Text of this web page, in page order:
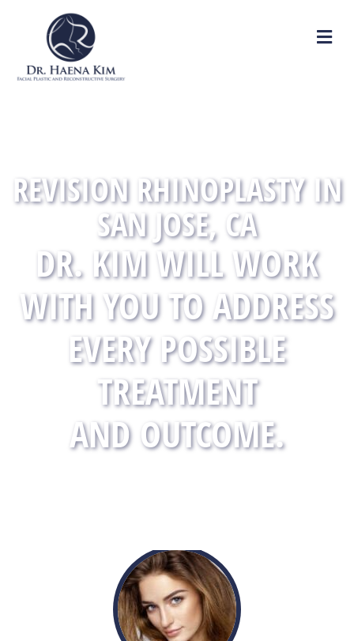
REVISION RHINOPLASTY IN
SAN JOSE, CA
DR. KIM WILL WORK
WITH YOU TO ADDRESS
EVERY POSSIBLE
TREATMENT
AND OUTCOME.